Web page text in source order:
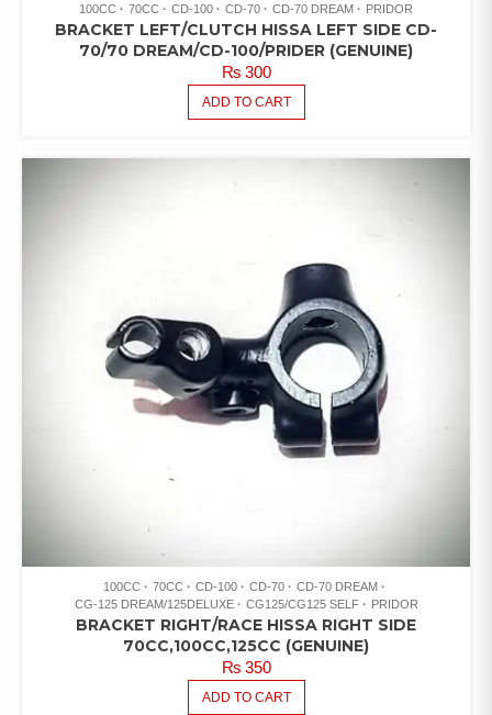
100CC 70CC CD-100 CD-70 CD-70 DREAM PRIDOR
BRACKET LEFT/CLUTCH HISSA LEFT SIDE CD-
70/70 DREAM/CD-100/PRIDER (GENUINE)
₨300
ADD TO CART
100CC 70CC CD-100 CD-70
CD-70 DREAM
CG-125 DREAM/125DELUXE
CG125/CG125 SELF PRIDOR
BRACKET RIGHT/RACE HISSA RIGHT SIDE
70CC,100CC,125CC (GENUINE)
₨350
ADD TO CART